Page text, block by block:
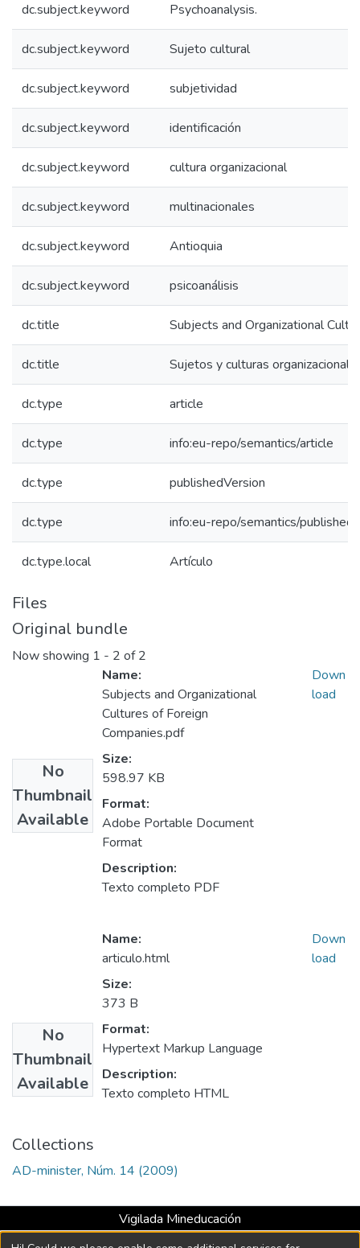
dc.subject.keyword Psychoanalysis.
dc.subject.keyword Sujeto cultural
dc.subject.keyword subjetividad
dc.subject.keyword identificación
dc.subject.keyword cultura organizacional
dc.subject.keyword multinacionales
dc.subject.keyword Antioquia
dc.subject.keyword psicoanálisis
dc.title Subjects and Organizational
dc.title Sujetos y culturas
dc.type article
dc.type info:eu-repo/semantics/article
dc.type publishedVersion
dc.type info:eu-repo/semantics/
dc.type.local Artículo
Files
Original bundle
Now showing 1 - 2 of 2
No
Thumbnail
Available
Name:
Subjects and Organizational
Cultures of Foreign
Companies.pdf
Size:
598.97 KB
Format:
Adobe Portable Document
Format
Description:
Texto completo PDF
Down
load
No
Thumbnail
Available
Name:
articulo.html
Size:
373 B
Format:
Hypertext Markup Language
Description:
Texto completo HTML
Down
load
Collections
AD-minister, Núm. 14 (2009)
Vigilada Mineducación
Universidad con Acreditación Institucional hasta 2026 -